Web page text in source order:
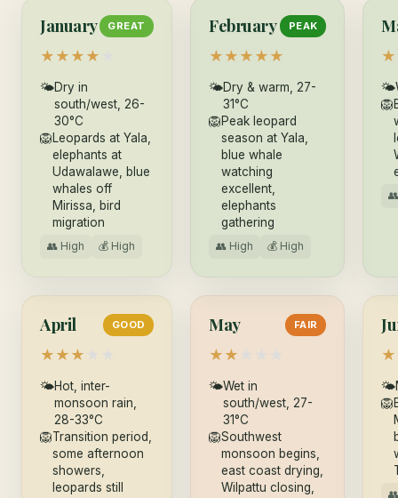
January GREAT
★ ★ ★ ★
🌤Dry in
south/west, 26-
30°C
🦁Leopards at Yala,
elephants at
Udawalawe, blue
whales off
Mirissa, bird
migration
👥 High 💰 High
February PEAK
★ ★ ★ ★ ★
🌤Dry & warm, 27-
31°C
🦁Peak leopard
season at Yala,
blue whale
watching
excellent,
elephants
gathering
👥 High 💰 High
★
🌤
🦁
April GOOD
★ ★ ★
🌤Hot, inter-
monsoon rain,
28-33°C
🦁Transition period,
some afternoon
showers,
leopards still
May FAIR
★ ★
🌤Wet in
south/west, 27-
31°C
🦁Southwest
monsoon begins,
east coast drying,
Wilpattu closing,
★
🌤
🦁